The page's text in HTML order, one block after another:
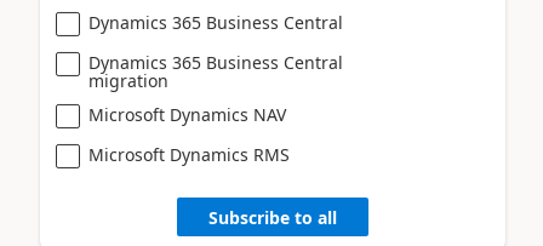
Dynamics 365 Business Central
Dynamics 365 Business Central
migration
Microsoft Dynamics NAV
Microsoft Dynamics RMS
Subscribe to all